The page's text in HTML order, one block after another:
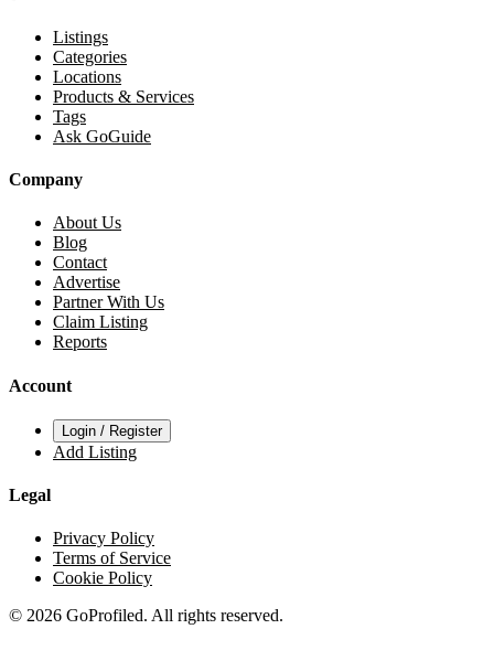
Listings
Categories
Locations
Products & Services
Tags
Ask GoGuide
Company
About Us
Blog
Contact
Advertise
Partner With Us
Claim Listing
Reports
Account
Login / Register
Add Listing
Legal
Privacy Policy
Terms of Service
Cookie Policy
© 2026 GoProfiled. All rights reserved.